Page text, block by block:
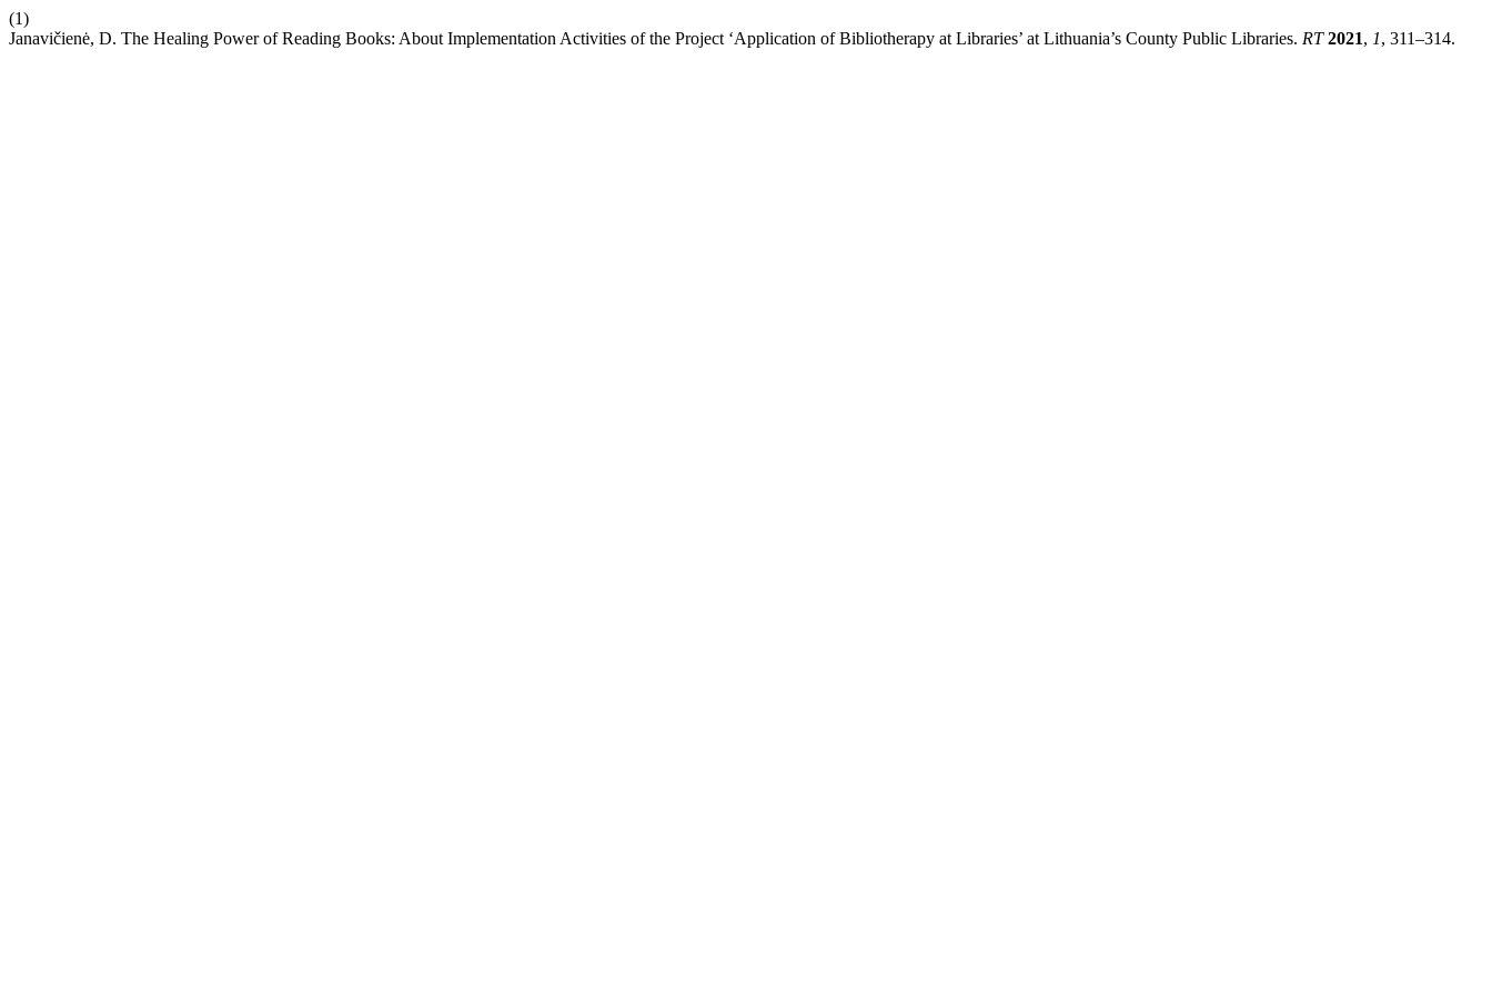
(1)
Janavičienė, D. The Healing Power of Reading Books: About Implementation Activities of the Project ‘Application of Bibliotherapy at Libraries’ at Lithuania’s County Public Libraries. RT 2021, 1, 311–314.